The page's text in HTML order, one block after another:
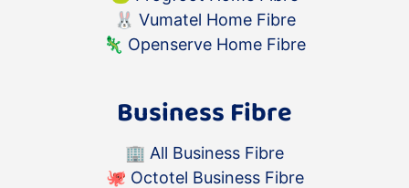
🐰 Vumatel Home Fibre
🦎 Openserve Home Fibre
Business Fibre
🏢 All Business Fibre
🐙 Octotel Business Fibre